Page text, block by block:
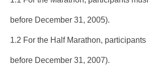
before December 31, 2005).
1.2 For the Half Marathon,
before December 31, 2007).